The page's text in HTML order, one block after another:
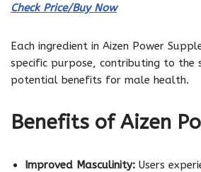
Check Price/Buy Now
Each ingredient in Aizen Power
specific purpose, contributing to the
potential benefits for male health.
Benefits of Aizen
Improved Masculinity: Users